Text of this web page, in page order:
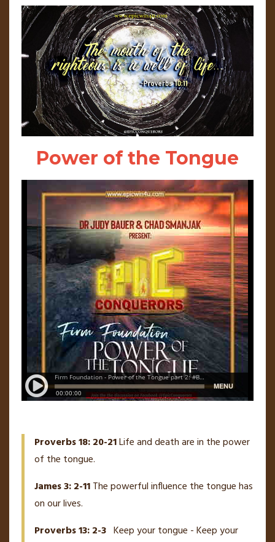
Power of the Tongue
Proverbs 18: 20-21Life and death are in the power
of the tongue.
James 3: 2-11The powerful influence the tongue has
on our lives.
Proverbs 13: 2-3 Keep your tongue - Keep your